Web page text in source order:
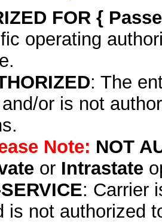
FOR {
operating
: The
or is not
Note: NOT
or Intrastate
: Carrier
is not authorized